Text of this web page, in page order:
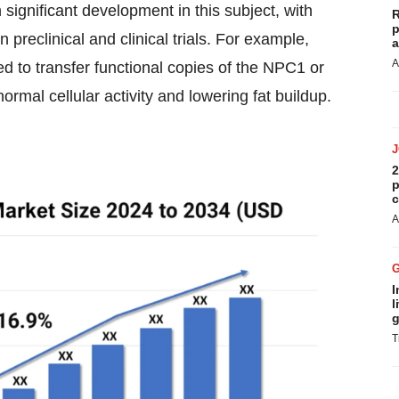
development in this subject, with
preclinical and clinical trials. For example,
to transfer functional copies of the NPC1 or
cellular activity and lowering fat buildup.